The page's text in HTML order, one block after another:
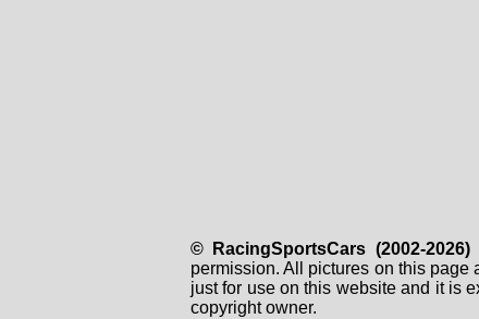
© RacingSportsCars (2002-2026)
permission. All pictures on this
just for use on this website and it is
copyright owner.